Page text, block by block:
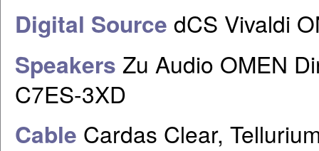
Digital Source dCS Vivaldi
Speakers Zu Audio OMEN
C7ES-3XD
Cable Cardas Clear,